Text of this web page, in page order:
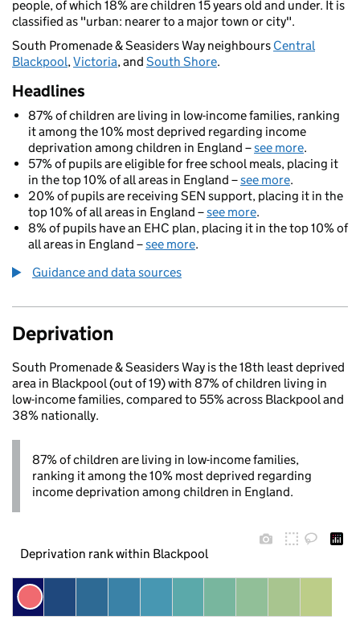
people, of which 18% are children 15 years old and under. It is
classified as "urban: nearer to a major town or city".
South Promenade & Seasiders Way neighbours Central
Blackpool,Victoria, and South Shore.
Headlines
87% of children are living in low-income families, ranking
it among the 10% most deprived regarding income
deprivation among children in England –see more.
57% of pupils are eligible for free school meals, placing it
in the top 10% of all areas in England –see more.
20% of pupils are receiving SEN support, placing it in the
top 10% of all areas in England –see more.
8% of pupils have an EHC plan, placing it in the top 10% of
all areas in England –see more.
Guidance and data sources
Deprivation
South Promenade & Seasiders Way is the 18th least deprived
area in Blackpool (out of 19) with 87% of children living in
low-income families, compared to 55% across Blackpool and
38% nationally.
87% of children are living in low-income families,
ranking it among the 10% most deprived regarding
income deprivation among children in England.
Deprivation rank within Blackpool